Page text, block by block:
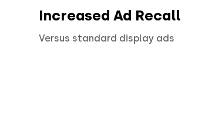
Increased Ad Recall
Versus standard display ads